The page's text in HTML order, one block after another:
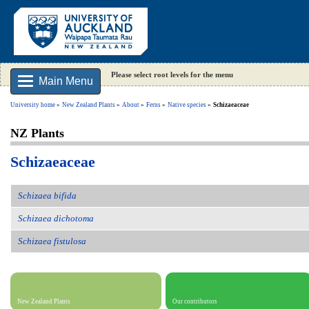
Main Menu
Please select root levels for the menu
University home New Zealand Plants About Ferns Native species Schizaeaceae
NZ Plants
Schizaeaceae
Schizaea bifida
Schizaea dichotoma
Schizaea fistulosa
New Zealand Plants Our contributors